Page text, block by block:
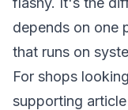
depends on one
that runs on
For shops
supporting